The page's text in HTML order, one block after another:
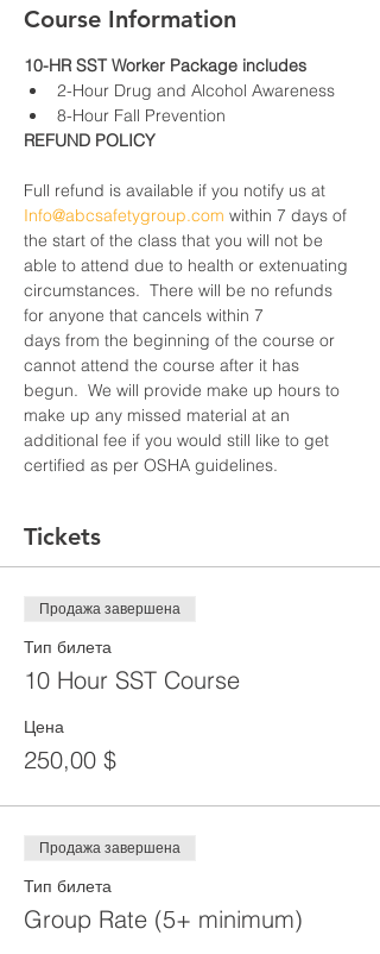
Course Information
10-HR SST Worker Package includes
2-Hour Drug and Alcohol Awareness
8-Hour Fall Prevention
REFUND POLICY
Full refund is available if you notify us at
Info@abcsafetygroup.com within 7 days of
the start of the class that you will not be
able to attend due to health or extenuating
circumstances.  There will be no refunds
for anyone that cancels within 7
days from the beginning of the course or
cannot attend the course after it has
begun.  We will provide make up hours to
make up any missed material at an
additional fee if you would still like to get
certified as per OSHA guidelines.
Tickets
Продажа завершена
Тип билета
10 Hour SST Course
Цена
250,00 $
Продажа завершена
Тип билета
Group Rate (5+ minimum)